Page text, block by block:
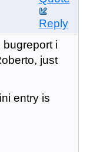
Reply
i
just
entry is